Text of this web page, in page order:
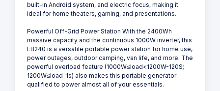
built-in Android system, and electric focus, making it
ideal for home theaters, gaming, and presentations.
Powerful Off-Grid Power Station With the 2400Wh
massive capacity and the continuous 1000W inverter, this
EB240 is a versatile portable power station for home use,
power outages, outdoor camping, van life, and more. The
powerful overload feature (1000W≤load<1200W-120S;
1200W≤load-1s) also makes this portable generator
qualified to power almost all of your essentials.